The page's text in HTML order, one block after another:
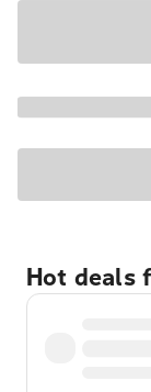
Hot deals